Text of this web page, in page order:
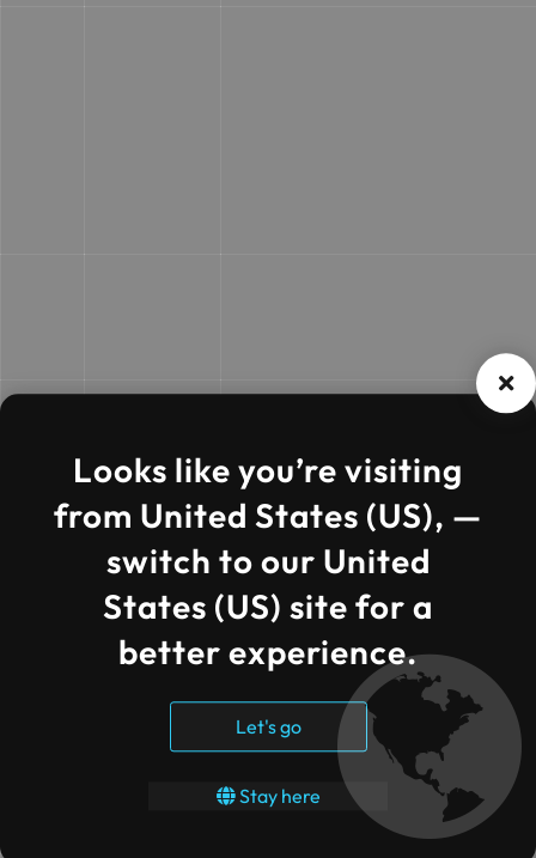
Looks like you’re visiting
from United States (US), —
switch to our United
States (US) site for a
better experience.
Let's go
Stay here